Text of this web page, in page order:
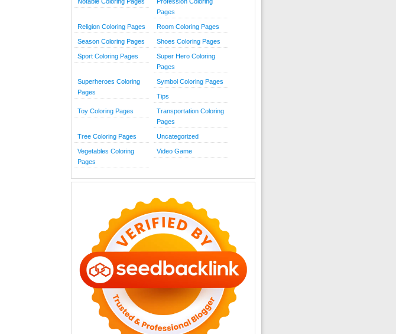
Pages
Religion Coloring Pages Room Coloring Pages
Season Coloring Pages Shoes Coloring Pages
Sport Coloring Pages
Super Hero Coloring
Pages
Superheroes Coloring
Pages
Symbol Coloring Pages
Tips
Toy Coloring Pages
Transportation Coloring
Pages
Tree Coloring Pages Uncategorized
Vegetables Coloring
Pages
Video Game